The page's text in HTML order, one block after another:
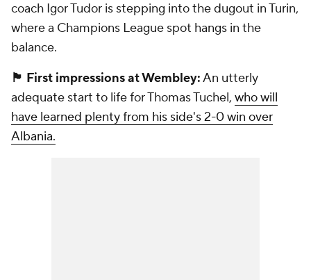
coach Igor Tudor is stepping into the dugout in Turin,
where a Champions League spot hangs in the
balance.
🏴󠁧󠁢󠁥󠁮󠁧󠁿 First impressions at Wembley:An utterly
adequate start to life for Thomas Tuchel, who will
have learned plenty from his side's 2-0 win over
Albania.